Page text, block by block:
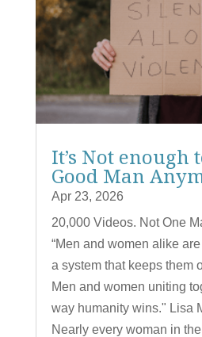
It’s Not enough
Good Man
Apr 23, 2026
20,000 Videos. Not One
“Men and women alike
a system that keeps them
Men and women uniting
way humanity wins." Lisa
Nearly every woman in